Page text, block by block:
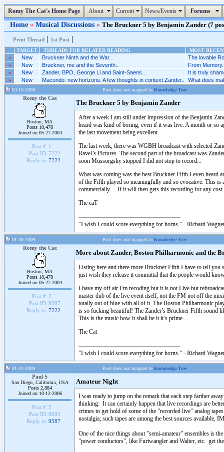
Romy The Cat's Home Page About Current News/Events Forums
Home » Musical Discussions » The Bruckner 5 by Benjamin Zander (7
Print Thread | 1st Post |
TARGET THREADS FOR RELATED READING
MOST
»
New Bruckner Ninth and the War... The lovable
» New Bruckner, me and the Seventh.. From
» New Zander, BPO, George Li and Saint-Saens.. It is truly
» New Macondo: new horizons. A few thoughts in context Zander.. What does
04-16-2008 Post does not mapped to Knowledge Tree
Romy the Cat
Boston, MA
Posts 10,478
Joined on 05-27-2004
Post #: 1
Post ID: 7222
Reply to: 7222
The Bruckner 5 by Benjamin Zander
After a week I am still under impression of the Benjamin
heard was kind of boring, even if it was live. A month or so
the last movement being excellent.
The last week, there was WGBH broadcast with selected
Ravel’s Pictures. The second part of the broadcast was
soon Mussorgsky stopped I did not stop to record...
What was coming was the best Bruckner Fifth I even heard
of the Fifth played so meaningfully and so evocative. This
commercially… If it will then gets this recording for any cost.
The caT
"I wish I could score everything for horns." - Richard
01-30-2009 Post does not mapped to Knowledge Tree
Romy the Cat
Boston, MA
Posts 10,478
Joined on 05-27-2004
Post #: 2
Post ID: 9587
Reply to: 7222
More about Zander, Boston Philharmonic and the
Listing here and there more Bruckner Fifth I have to tell
just wish they release it committal that the people would
I have my off air Fm recoding but it is not Live but
master dub of the live event itself, not the FM not off the
totally out of blue with all of it. The Boston Philharmonic
is so fucking beautiful! The Zander’s Bruckner Fifth sound
This is the music how it shall be it it’s prime…
The Cat
"I wish I could score everything for horns." - Richard
01-31-2009 Post does not mapped to Knowledge Tree
Paul S
San Diego, California, USA
Posts 2,884
Joined on 10-12-2006
Post #: 3
Post ID: 9603
Reply to: 9587
Amateur Night
I was ready to jump on the remark that each step farther
thinking: It can certainly happen that live recordings are
crimes to get hold of some of the "recorded live" analog
nostalgia; such tapes are among the best sources available,
One of the nice things about "semi-amateur" ensembles is
"power conductors", like Furtwangler and Walter, etc. get